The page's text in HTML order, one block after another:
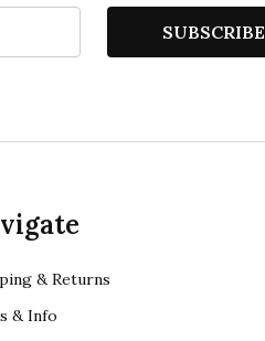
SUBSCRIBE
& Returns
& Info